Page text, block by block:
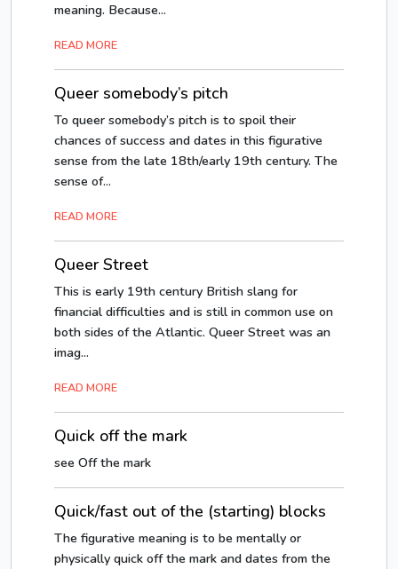
meaning. Because...
READ MORE
Queer somebody’s pitch
To queer somebody’s pitch is to spoil their
chances of success and dates in this figurative
sense from the late 18th/early 19th century. The
sense of...
READ MORE
Queer Street
This is early 19th century British slang for
financial difficulties and is still in common use on
both sides of the Atlantic. Queer Street was an
imag...
READ MORE
Quick off the mark
see Off the mark
Quick/fast out of the (starting) blocks
The figurative meaning is to be mentally or
physically quick off the mark and dates from the